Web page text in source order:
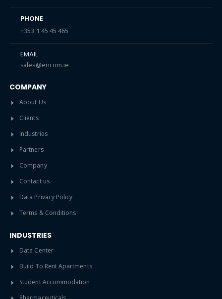
PHONE
+353 1 45 45 465
EMAIL
sales@encom.ie
COMPANY
About Us
Clients
Industries
Partners
Company
Contact us
Data Privacy Policy
Terms & Conditions
INDUSTRIES
Data Center
Build To Rent Apartments
Student Accommodation